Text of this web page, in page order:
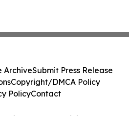
ArchiveSubmit Press Release
Copyright/DMCA Policy
PolicyContact